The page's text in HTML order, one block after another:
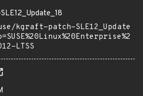
kgraft-patch-SLE12_Update
LTSS